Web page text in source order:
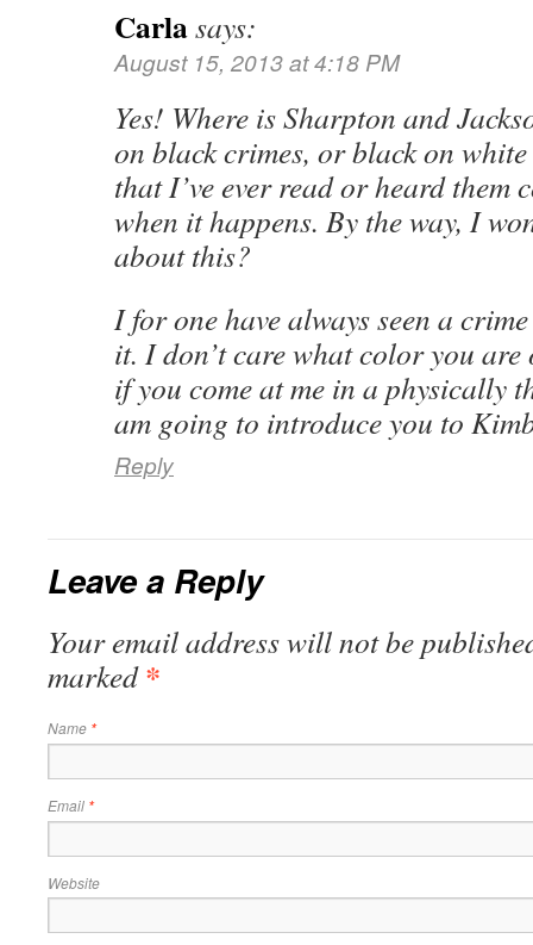
Carlasays:
August 15, 2013 at 4:18 PM
Yes! Where is Sharpton and
on black crimes, or black on
that I’ve ever read or heard them
when it happens. By the way, I
about this?
I for one have always seen a
it. I don’t care what color you are
if you come at me in a physically
am going to introduce you to
Reply
Leave a Reply
Your email address will not be
marked*
Name *
Email *
Website